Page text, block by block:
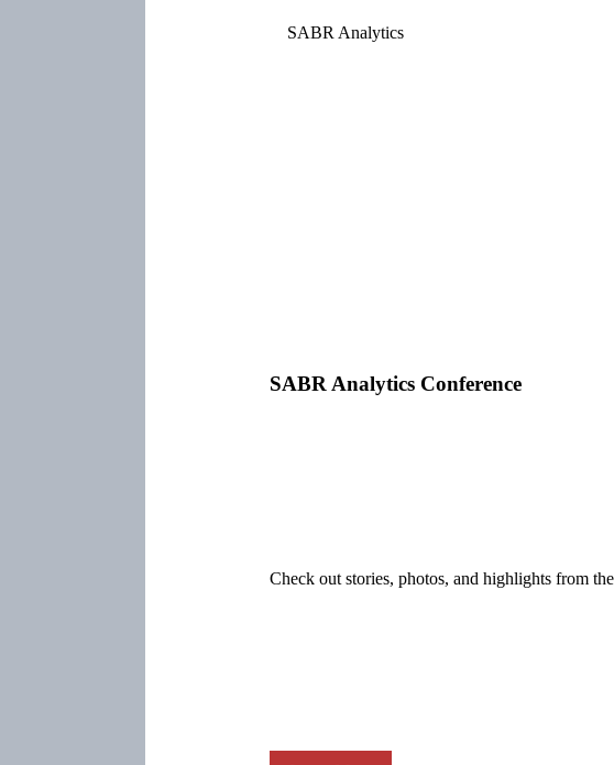
SABR Analytics Conference
Check out stories, photos, and highlights from